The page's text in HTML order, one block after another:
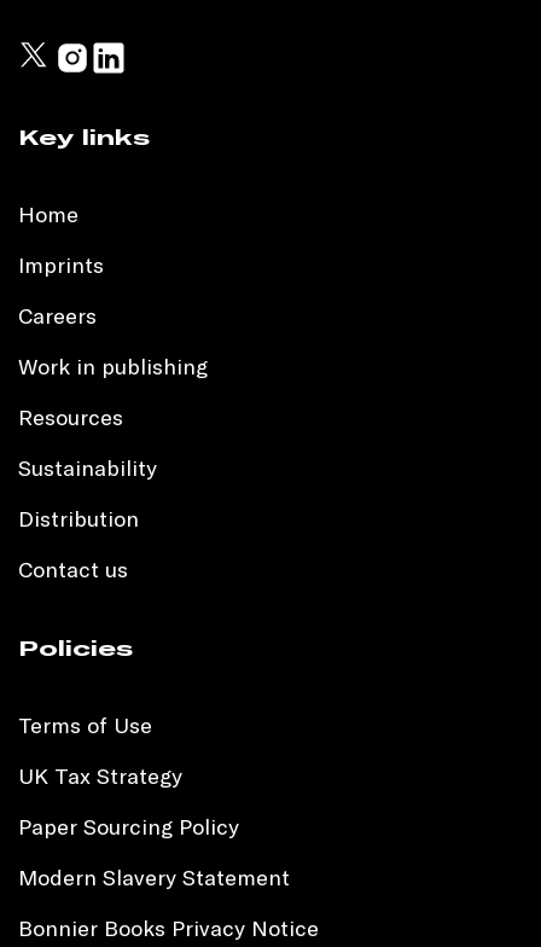
Key links
Home
Imprints
Careers
Work in publishing
Resources
Sustainability
Distribution
Contact us
Policies
Terms of Use
UK Tax Strategy
Paper Sourcing Policy
Modern Slavery Statement
Bonnier Books Privacy Notice